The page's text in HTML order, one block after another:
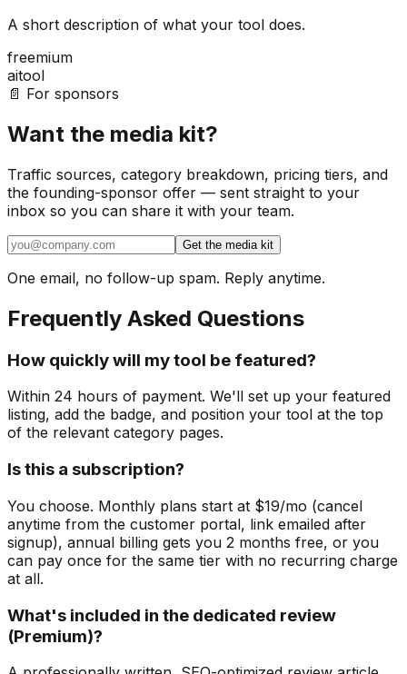
A short description of what your tool does.
freemium
aitool
📄 For sponsors
Want the media kit?
Traffic sources, category breakdown, pricing tiers, and
the founding-sponsor offer — sent straight to your
inbox so you can share it with your team.
Get the media kit
One email, no follow-up spam. Reply anytime.
Frequently Asked Questions
How quickly will my tool be featured?
Within 24 hours of payment. We'll set up your featured
listing, add the badge, and position your tool at the top
of the relevant category pages.
Is this a subscription?
You choose. Monthly plans start at $19/mo (cancel
anytime from the customer portal, link emailed after
signup), annual billing gets you 2 months free, or you
can pay once for the same tier with no recurring charge
at all.
What's included in the dedicated review
(Premium)?